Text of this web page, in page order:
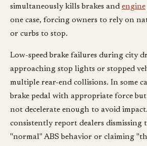
simultaneously kills brakes and engine
one case, forcing owners to rely on
or curbs to stop.
Low-speed brake failures during city
approaching stop lights or stopped
multiple rear-end collisions. In some
brake pedal with appropriate force
not decelerate enough to avoid
consistently report dealers dismissing
"normal" ABS behavior or claiming